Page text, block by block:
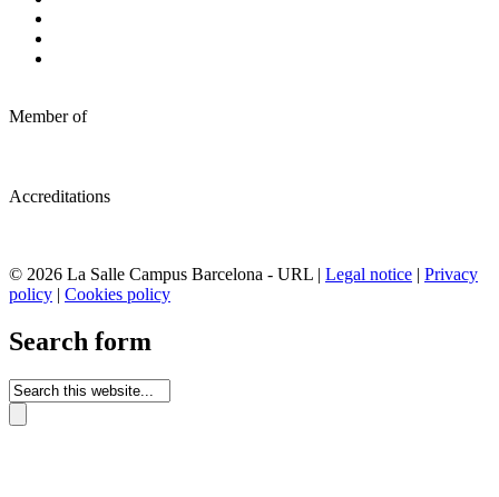
Member of
Accreditations
© 2026 La Salle Campus Barcelona - URL | Legal notice | Privacy
policy | Cookies policy
Search form